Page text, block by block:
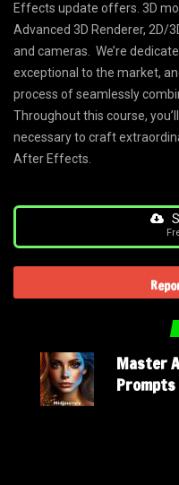
Effects update offers. 3D
Advanced 3D Renderer, 2D/
and cameras. We’re
exceptional to the market,
process of seamlessly
Throughout this course,
necessary to craft
After Effects.
Master